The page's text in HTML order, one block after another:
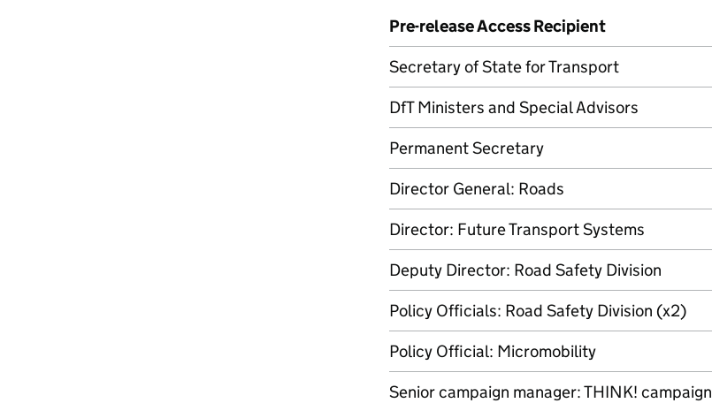
Pre-release Access Recipient
Secretary of State for Transport
DfT Ministers and Special Advisors
Permanent Secretary
Director General: Roads
Director: Future Transport Systems
Deputy Director: Road Safety Division
Policy Officials: Road Safety Division (x2)
Policy Official: Micromobility
Senior campaign manager: THINK! campaign